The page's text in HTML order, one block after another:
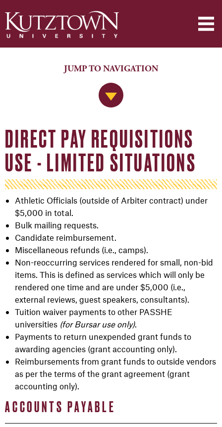
Jump to Navigation
JUMP TO NAVIGATION
ACCOUNTS PAYABLE
DIRECT PAY REQUISITIONS
USE - LIMITED SITUATIONS
Athletic Officials (outside of Arbiter contract) under
$5,000 in total.
Bulk mailing requests.
Candidate reimbursement.
Miscellaneous refunds (i.e., camps).
Non-reoccurring services rendered for small, non-bid
items. This is defined as services which will only be
rendered one time and are under $5,000 (i.e.,
external reviews, guest speakers, consultants).
Tuition waiver payments to other PASSHE
universities (for Bursar use only).
Payments to return unexpended grant funds to
awarding agencies (grant accounting only).
Reimbursements from grant funds to outside vendors
as per the terms of the grant agreement (grant
accounting only).